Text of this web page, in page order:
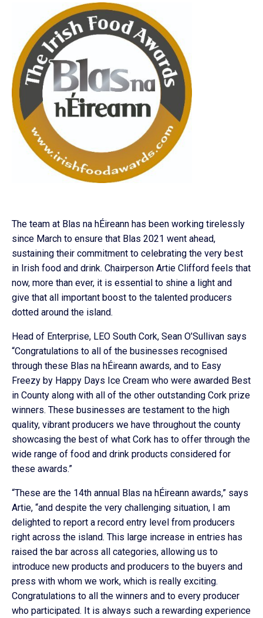
The team at Blas na hÉireann has been working tirelessly
since March to ensure that Blas 2021 went ahead,
sustaining their commitment to celebrating the very best
in Irish food and drink. Chairperson Artie Clifford feels that
now, more than ever, it is essential to shine a light and
give that all important boost to the talented producers
dotted around the island.
Head of Enterprise, LEO South Cork, Sean O’Sullivan says
“Congratulations to all of the businesses recognised
through these Blas na hÉireann awards, and to Easy
Freezy by Happy Days Ice Cream who were awarded Best
in County along with all of the other outstanding Cork prize
winners. These businesses are testament to the high
quality, vibrant producers we have throughout the county
showcasing the best of what Cork has to offer through the
wide range of food and drink products considered for
these awards.”
“These are the 14th annual Blas na hÉireann awards,” says
Artie, “and despite the very challenging situation, I am
delighted to report a record entry level from producers
right across the island. This large increase in entries has
raised the bar across all categories, allowing us to
introduce new products and producers to the buyers and
press with whom we work, which is really exciting.
Congratulations to all the winners and to every producer
who participated. It is always such a rewarding experience